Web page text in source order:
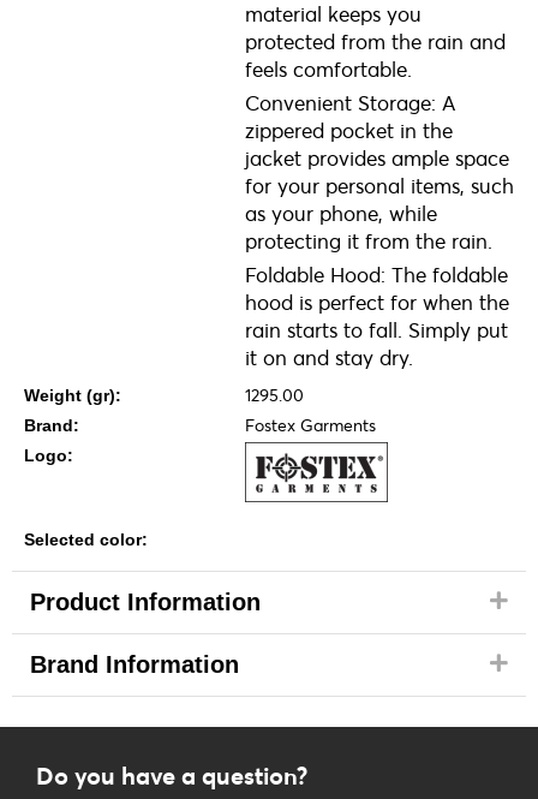
material keeps you
protected from the rain and
feels comfortable.
Convenient Storage: A
zippered pocket in the
jacket provides ample space
for your personal items, such
as your phone, while
protecting it from the rain.
Foldable Hood: The foldable
hood is perfect for when the
rain starts to fall. Simply put
it on and stay dry.
Weight (gr): 1295.00
Brand: Fostex Garments
Logo:
Selected color:
Product Information
Brand Information
Do you have a question?